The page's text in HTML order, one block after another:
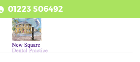
01223 506492